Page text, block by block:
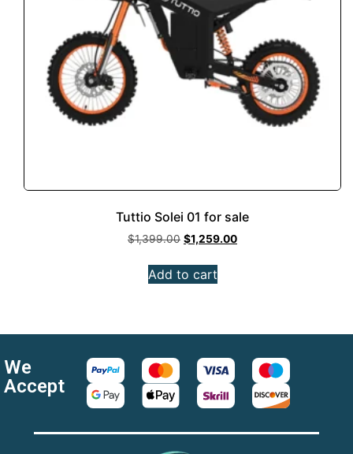
Tuttio Solei 01 for sale
$1,399.00 $1,259.00
Add to cart
We
Accept